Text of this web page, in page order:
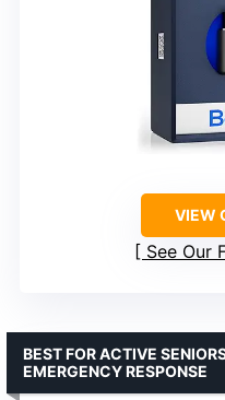
VIEW
See Our
BEST FOR ACTIVE
EMERGENCY RESPONSE